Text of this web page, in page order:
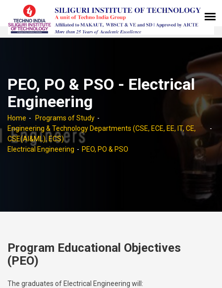
PEO, PO & PSO - Electrical
Engineering
Home
Programs of Study
Engineering & Technology Departments (CSE, ECE, EE, IT, CE,
CSE(AI&ML), ECS)
Electrical Engineering
PEO, PO & PSO
Program Educational Objectives
(PEO)
The graduates of Electrical Engineering will: